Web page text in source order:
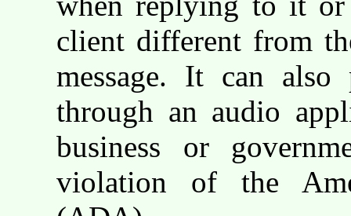
client different from
message. It can also
through an audio
business or
violation of the